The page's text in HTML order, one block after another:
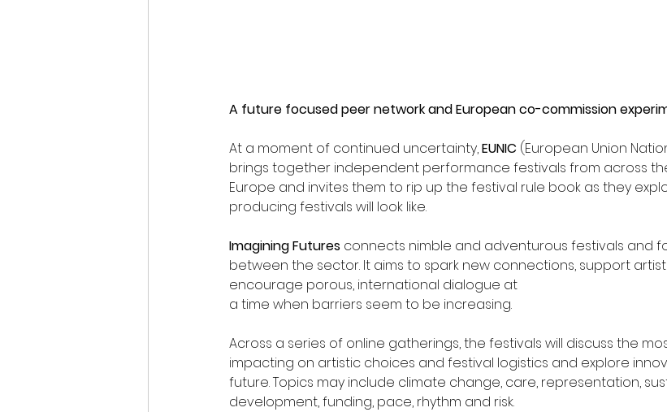
A future focused peer network and European co-commission
At a moment of continued uncertainty, EUNIC (European Union
brings together independent performance festivals from across
Europe and invites them to rip up the festival rule book as they
producing festivals will look like.
Imagining Futures connects nimble and adventurous festivals and
between the sector. It aims to spark new connections, support
encourage porous, international dialogue at
a time when barriers seem to be increasing.
Across a series of online gatherings, the festivals will discuss the
impacting on artistic choices and festival logistics and explore
future. Topics may include climate change, care, representation,
development, funding, pace, rhythm and risk.